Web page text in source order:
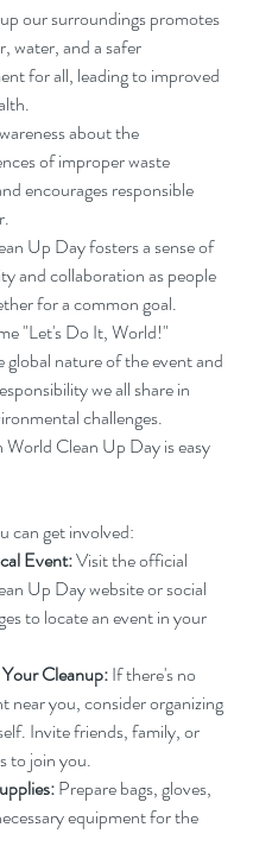
our surroundings promotes
water, and a safer
for all, leading to improved
about the
of improper waste
encourages responsible
Up Day fosters a sense of
and collaboration as people
for a common goal.
"Let's Do It, World!"
global nature of the event and
we all share in
challenges.
Clean Up Day is easy
can get involved:
Event: Visit the official
Up Day website or social
to locate an event in your
Cleanup: If there's no
near you, consider organizing
Invite friends, family, or
to join you.
Prepare bags, gloves,
equipment for the